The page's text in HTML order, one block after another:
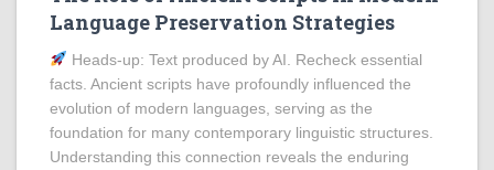
Language Preservation Strategies
Heads‑up: Text produced by AI. Recheck essential
facts. Ancient scripts have profoundly influenced the
evolution of modern languages, serving as the
foundation for many contemporary linguistic structures.
Understanding this connection reveals the enduring